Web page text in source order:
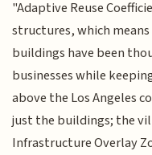
"Adaptive Reuse
structures, which
buildings have been
businesses while
above the Los Angeles
just the buildings; the
Infrastructure Overlay